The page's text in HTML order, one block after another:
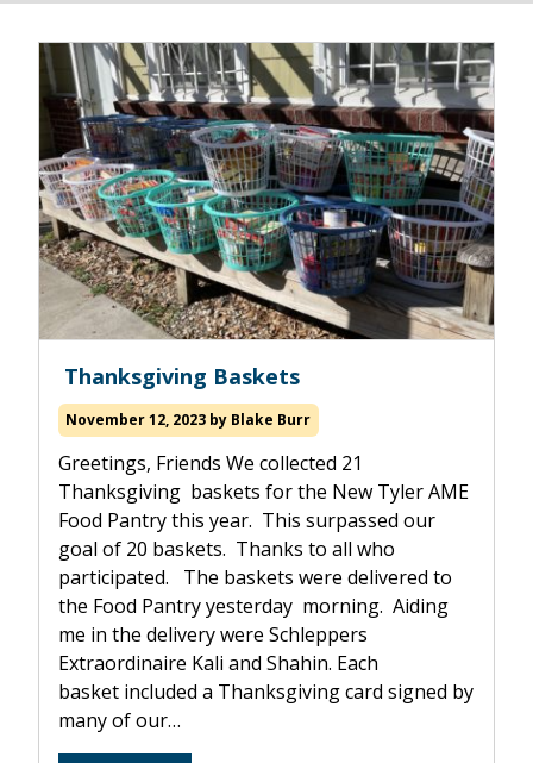
Read
more
about
Thanksgiving Baskets
November 12, 2023 by Blake Burr
Greetings, Friends We collected 21
Thanksgiving baskets for the New Tyler AME
Food Pantry this year. This surpassed our
goal of 20 baskets. Thanks to all who
participated. The baskets were delivered to
the Food Pantry yesterday morning. Aiding
me in the delivery were Schleppers
Extraordinaire Kali and Shahin. Each
basket included a Thanksgiving card signed by
many of our…